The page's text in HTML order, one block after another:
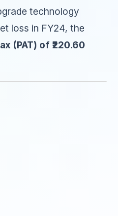
technology
loss in FY24, the
(PAT) of ₹220.60